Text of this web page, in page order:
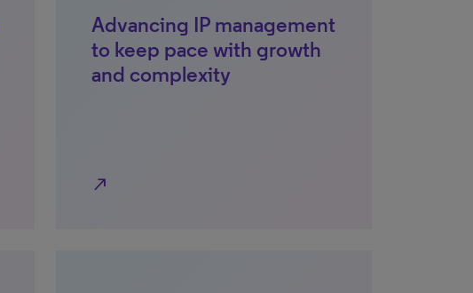
Advancing IP management
to keep pace with growth
and complexity
north_east